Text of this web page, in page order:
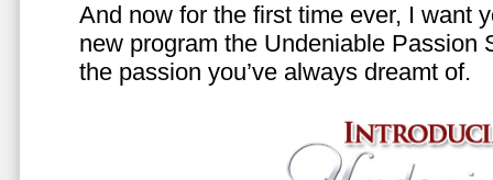
And now for the first time ever, I want
new program the Undeniable Passion
the passion you’ve always dreamt of.